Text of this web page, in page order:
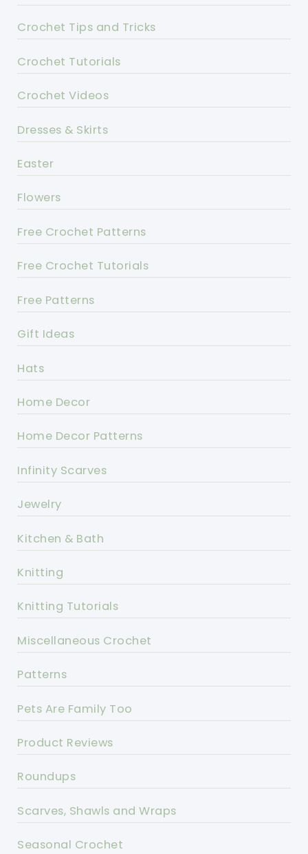
Crochet Tips and Tricks
Crochet Tutorials
Crochet Videos
Dresses & Skirts
Easter
Flowers
Free Crochet Patterns
Free Crochet Tutorials
Free Patterns
Gift Ideas
Hats
Home Decor
Home Decor Patterns
Infinity Scarves
Jewelry
Kitchen & Bath
Knitting
Knitting Tutorials
Miscellaneous Crochet
Patterns
Pets Are Family Too
Product Reviews
Roundups
Scarves, Shawls and Wraps
Seasonal Crochet